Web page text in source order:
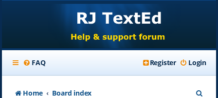
FAQ Login
Register
Home Board index